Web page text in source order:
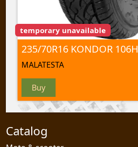
temporary unavailable
235/70R16 KONDOR 106H
MALATESTA
Buy
Catalog